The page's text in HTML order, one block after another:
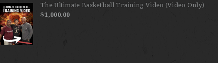
The Ultimate Basketball Training Video (Video Only)
$1,000.00